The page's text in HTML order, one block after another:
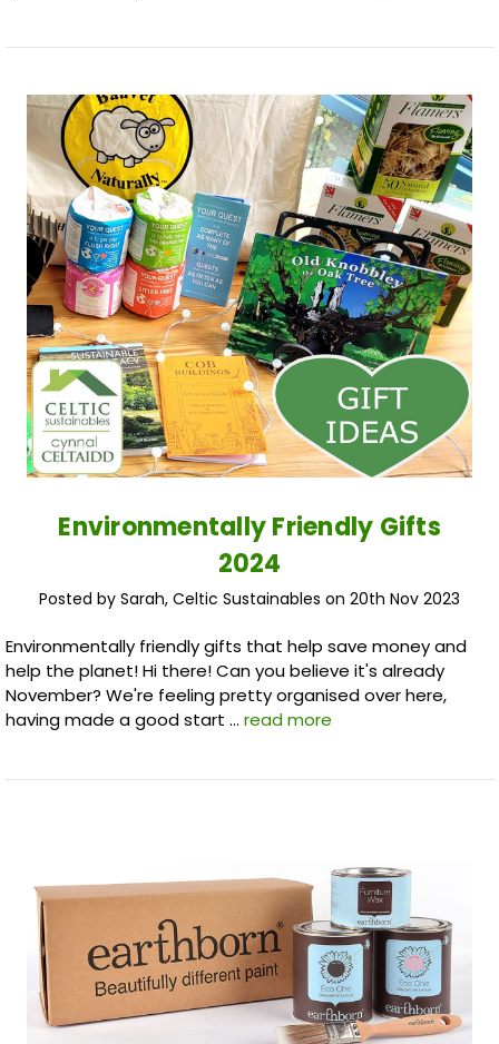
Environmentally Friendly Gifts
2024
Posted by Sarah, Celtic Sustainables on 20th Nov 2023
Environmentally friendly gifts that help save money and
help the planet! Hi there! Can you believe it's already
November? We're feeling pretty organised over here,
having made a good start … read more